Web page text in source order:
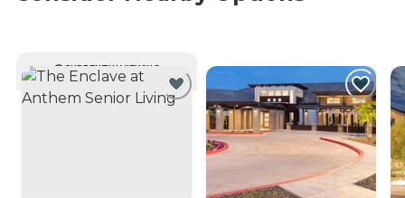
CURRENTLY VIEWING